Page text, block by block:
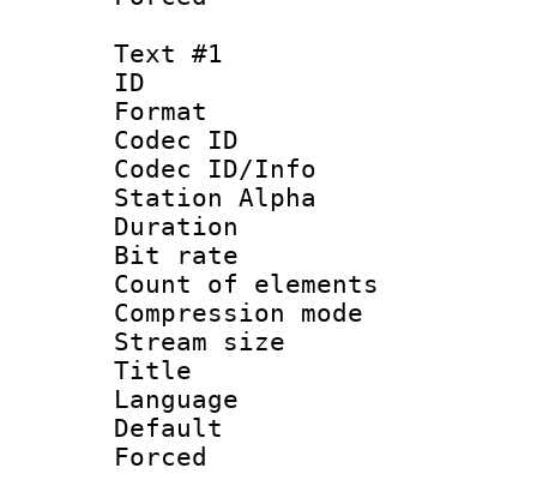
Text #1
ID
Format
Codec ID :
Codec ID/Info
Station Alpha
Duration :
Bit rate :
Count of
Compression
Stream size
Title :
Language
Forced